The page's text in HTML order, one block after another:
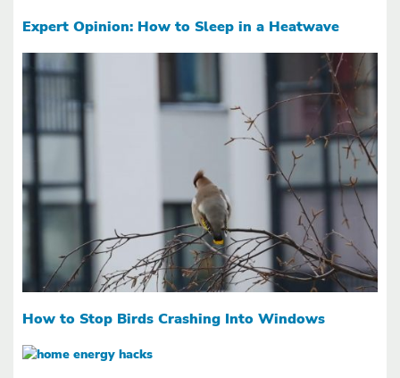
Expert Opinion: How to Sleep in a Heatwave
How to Stop Birds Crashing Into Windows